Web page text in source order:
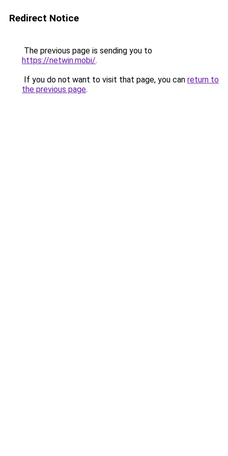
Redirect Notice
The previous page is sending you to
https://netwin.mobi/.
If you do not want to visit that page, you can return to
the previous page.